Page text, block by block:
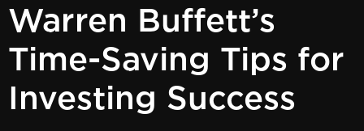
Warren Buffett’s
Time-Saving Tips for
Investing Success